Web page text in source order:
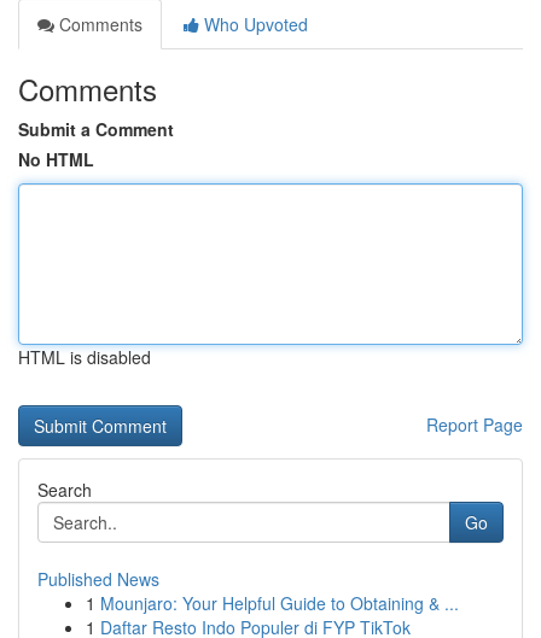
Comments
Who Upvoted
Comments
Submit a Comment
No HTML
HTML is disabled
Report Page
Search
Go
Published News
1 Mounjaro: Your Helpful Guide to Obtaining & ...
1 Daftar Resto Indo Populer di FYP TikTok